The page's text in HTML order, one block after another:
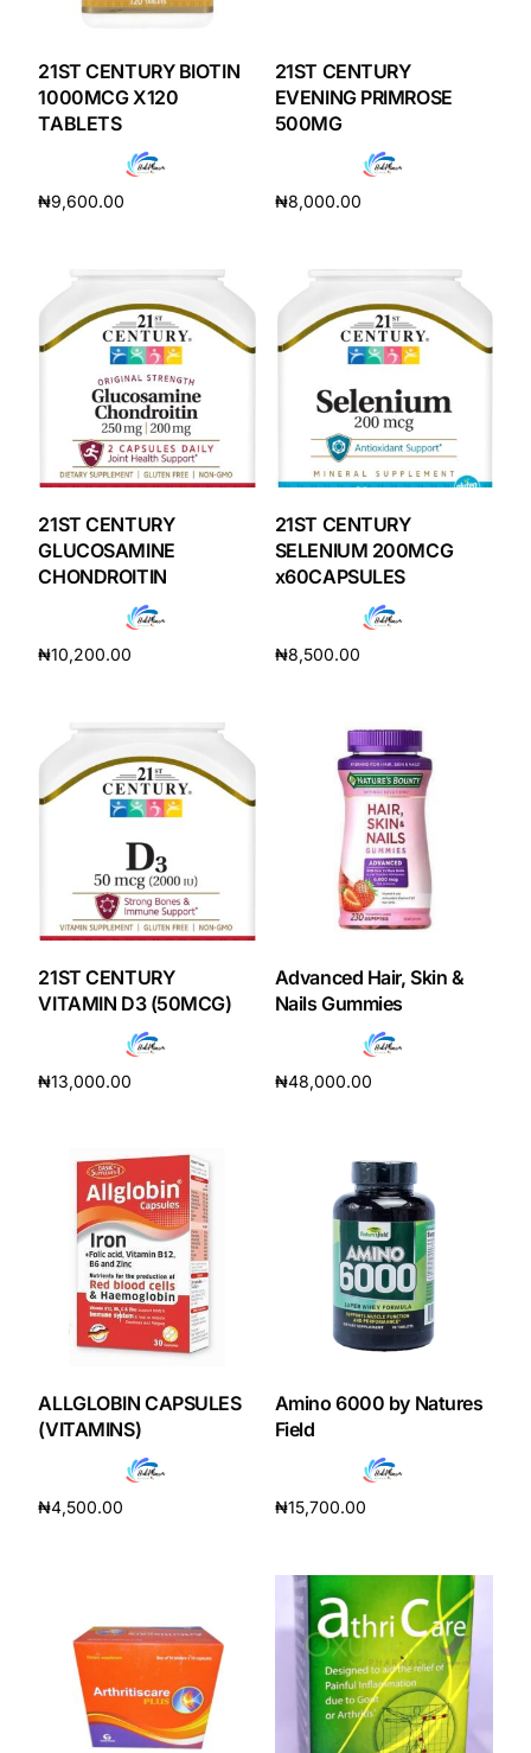
DIGITAL INNOVATIONS
HubPharm Afiya AI
ADHD Screener
Heart Risk Estimator
Diabetes Risk Test
PrEP Eligibility Checker
Sleep Apnea Screener
Depression Screener
Anxiety Screener
Cancer Emergency Screening
CLINICAL PROGRAMS
Oncology (Cancer)
Fertility
Diabetes
Heart Health
HIV / PrEP / PEP
Hepatitis
Sickle Cell
Autoimmune & Rare Diseases
Lifestyle Health Challenges
ABOUT HUBPHARM
Our Team
Coordinated Care Team
21ST CENTURY BIOTIN
1000MCG X120
TABLETS
₦9,600.00
21ST CENTURY
EVENING PRIMROSE
500MG
₦8,000.00
21ST CENTURY
GLUCOSAMINE
CHONDROITIN
₦10,200.00
21ST CENTURY
SELENIUM 200MCG
x60CAPSULES
₦8,500.00
21ST CENTURY
VITAMIN D3 (50MCG)
₦13,000.00
Advanced Hair, Skin &
Nails Gummies
₦48,000.00
ALLGLOBIN CAPSULES
(VITAMINS)
₦4,500.00
Amino 6000 by Natures
Field
₦15,700.00